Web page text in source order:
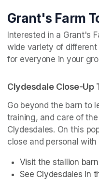
Grant's Farm
(opens in a new tab)
Interested in a Grant's
wide variety of
for everyone in your
Clydesdale Close-Up
Go beyond the barn to
training, and care of
Clydesdales. On this
close and personal
Visit the stallion
See Clydesdales in